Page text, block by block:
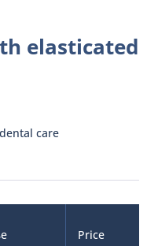
elasticated
care
Price